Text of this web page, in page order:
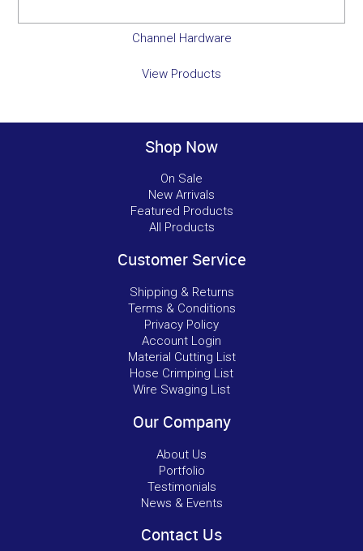
Channel Hardware
View Products
Shop Now
On Sale
New Arrivals
Featured Products
All Products
Customer Service
Shipping & Returns
Terms & Conditions
Privacy Policy
Account Login
Material Cutting List
Hose Crimping List
Wire Swaging List
Our Company
About Us
Portfolio
Testimonials
News & Events
Contact Us